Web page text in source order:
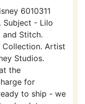
6010311
Subject - Lilo
Stitch.
Artist
Studios.
the
for
to ship - we